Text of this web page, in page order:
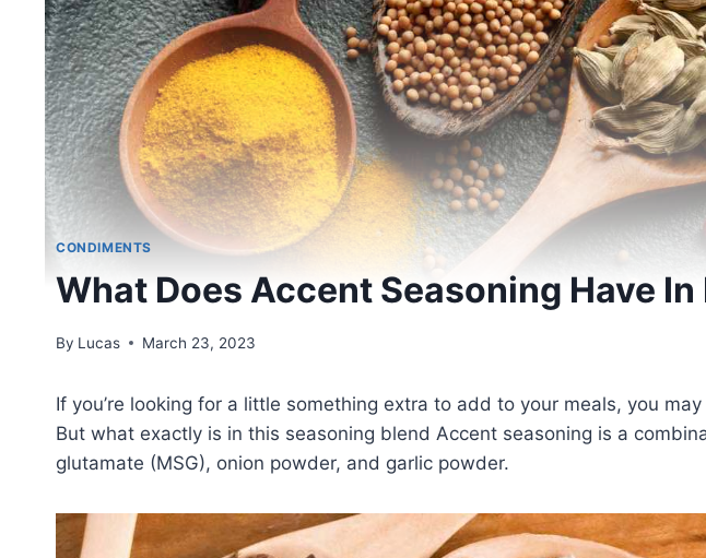
CONDIMENTS
What Does Accent Seasoning Have In
By Lucas March 23, 2023
If you’re looking for a little something extra to add to your meals, you
But what exactly is in this seasoning blend Accent seasoning is a
glutamate (MSG), onion powder, and garlic powder.